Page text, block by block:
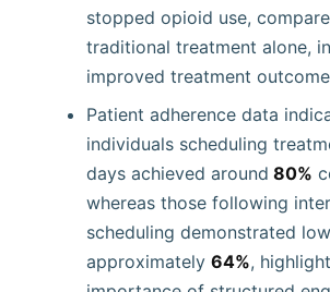
stopped opioid use,
traditional treatment alone,
improved treatment
Patient adherence data
individuals scheduling
days achieved around 80%
whereas those following
scheduling demonstrated
approximately 64%,